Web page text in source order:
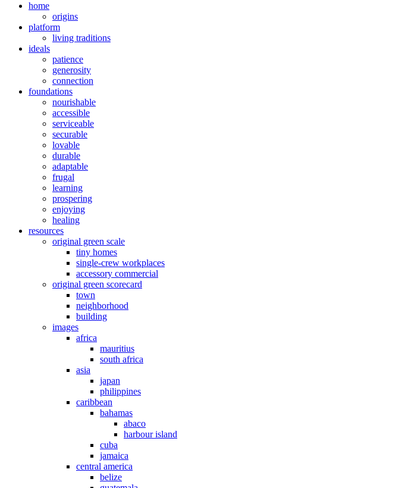
home
origins
platform
living traditions
ideals
patience
generosity
connection
foundations
nourishable
accessible
serviceable
securable
lovable
durable
adaptable
frugal
learning
prospering
enjoying
healing
resources
original green scale
tiny homes
single-crew workplaces
accessory commercial
original green scorecard
town
neighborhood
building
images
africa
mauritius
south africa
asia
japan
philippines
caribbean
bahamas
abaco
harbour island
cuba
jamaica
central america
belize